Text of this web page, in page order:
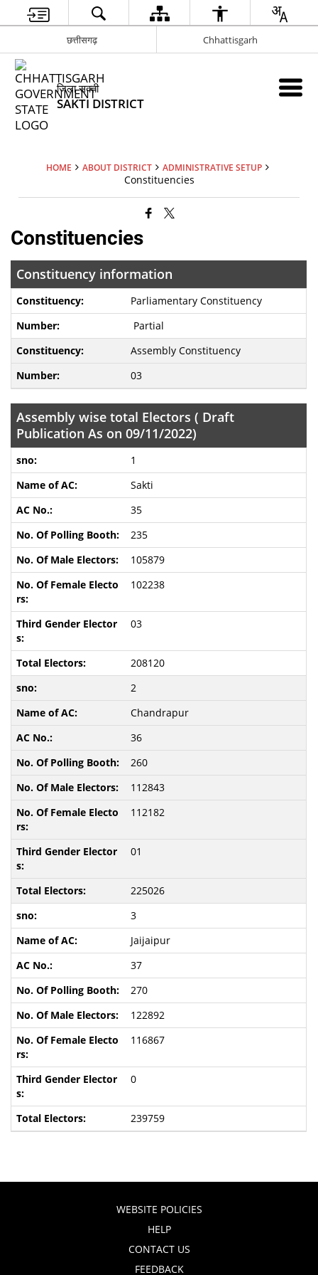
छत्तीसगढ़ Chhattisgarh
जिला सक्ती
SAKTI DISTRICT
HOME ABOUT DISTRICT ADMINISTRATIVE SETUP
Constituencies
Constituencies
Constituency information
Parliamentary Constituency
Partial
Assembly Constituency
03
Assembly wise total Electors ( Draft
Publication As on 09/11/2022)
1
Sakti
35
235
105879
102238
03
208120
2
Chandrapur
36
260
112843
112182
01
225026
3
Jaijaipur
37
270
122892
116867
0
239759
WEBSITE POLICIES
HELP
CONTACT US
FEEDBACK